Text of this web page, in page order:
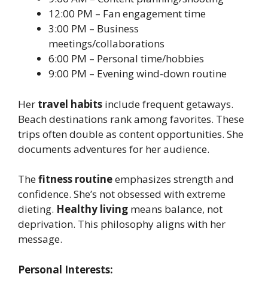
12:00 PM – Fan engagement time
3:00 PM – Business
meetings/collaborations
6:00 PM – Personal time/hobbies
9:00 PM – Evening wind-down routine
Her travel habits include frequent getaways.
Beach destinations rank among favorites. These
trips often double as content opportunities. She
documents adventures for her audience.
Thefitness routineemphasizes strength and
confidence. She’s not obsessed with extreme
dieting. Healthy living means balance, not
deprivation. This philosophy aligns with her
message.
Personal Interests: